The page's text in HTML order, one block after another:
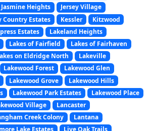
Jasmine Heights
Jersey Village
Country Estates Kessler
Kitzwood
Estates
Lakeland Heights
Lakes of Fairfield
Lakes of Fairhaven
on Eldridge North
Lakeville
Lakewood Forest
Lakewood Glen
Lakewood Grove
Lakewood Hills
Lakewood Park Estates
Lakewood Place
Village
Lancaster
Creek Colony
Lantana